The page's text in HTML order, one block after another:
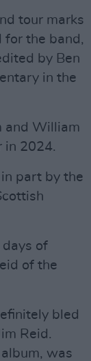
tour marks
for the band,
by Ben
in the
and William
in 2024.
part by the
of
of the
bled
Reid.
album, was